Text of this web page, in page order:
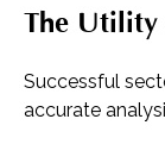
The Utility
Successful
accurate